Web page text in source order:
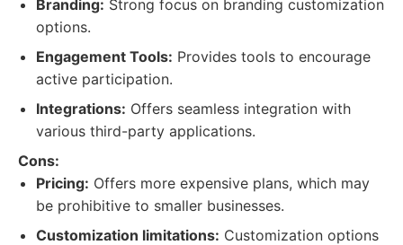
Branding: Strong focus on branding customization
options.
Engagement Tools: Provides tools to encourage
active participation.
Integrations: Offers seamless integration with
various third-party applications.
Cons:
Pricing: Offers more expensive plans, which may
be prohibitive to smaller businesses.
Customization limitations: Customization options